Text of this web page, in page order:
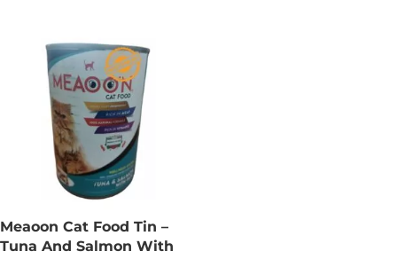
Meaoon Cat Food Tin –
Tuna And Salmon With